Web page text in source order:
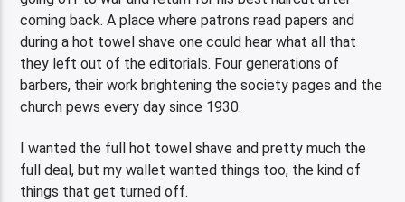
coming back. A place where patrons read papers and
during a hot towel shave one could hear what all that
they left out of the editorials. Four generations of
barbers, their work brightening the society pages and the
church pews every day since 1930.
I wanted the full hot towel shave and pretty much the
full deal, but my wallet wanted things too, the kind of
things that get turned off.